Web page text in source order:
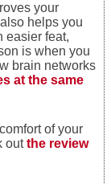
your
helps you
easier feat,
is when you
brain networks
at the same
of your
outthe review